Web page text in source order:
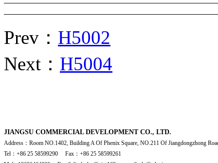
Prev： H5002
Next： H5004
JIANGSU COMMERCIAL DEVELOPMENT CO., LTD.
Address：Room NO.1402, Building A Of Phenix Square, NO.211 Of Jiangdongzhong
Tel：+86 25 58599290 Fax：+86 25 58599261